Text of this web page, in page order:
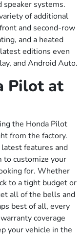
speaker systems.
of additional
and second-row
and a heated
editions even
and Android Auto.
Pilot at
the Honda Pilot
from the factory.
features and
to customize your
for. Whether
to a tight budget or
all of the bells and
best of all, every
coverage
your vehicle in the